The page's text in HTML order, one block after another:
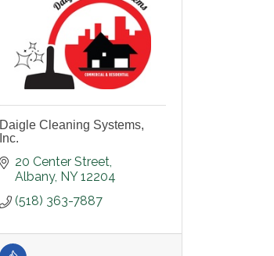
Daigle Cleaning Systems,
Inc.
20 Center Street
Albany NY 12204
(518) 363-7887